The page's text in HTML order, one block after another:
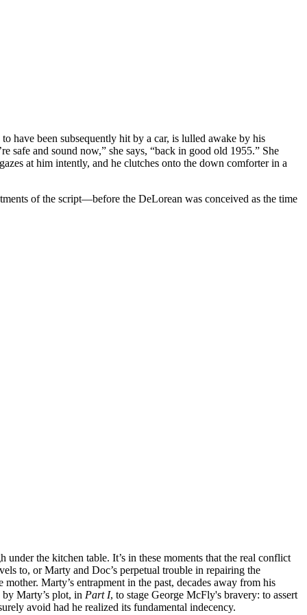
have been subsequently hit by a car, is lulled awake by his
safe and sound now,” she says, “back in good old 1955.” She
at him intently, and he clutches onto the down comforter in a
of the script—before the DeLorean was conceived as the time
under the kitchen table. It’s in these moments that the real conflict
to, or Marty and Doc’s perpetual trouble in repairing the
Marty’s entrapment in the past, decades away from his
Marty’s plot, in Part I, to stage George McFly's bravery: to assert
avoid had he realized its fundamental indecency.